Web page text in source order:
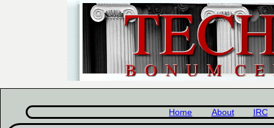
Home About IRC